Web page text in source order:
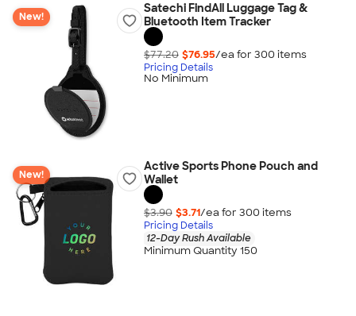
New!
Satechi FindAll Luggage Tag &
Bluetooth Item Tracker
$77.20 $76.95/ea for 300 items
Pricing Details
No Minimum
New!
Active Sports Phone Pouch and
Wallet
$3.90 $3.71/ea for 300 items
Pricing Details
12-Day Rush Available
Minimum Quantity 150